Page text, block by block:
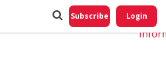
Subscribe Login
Do
My